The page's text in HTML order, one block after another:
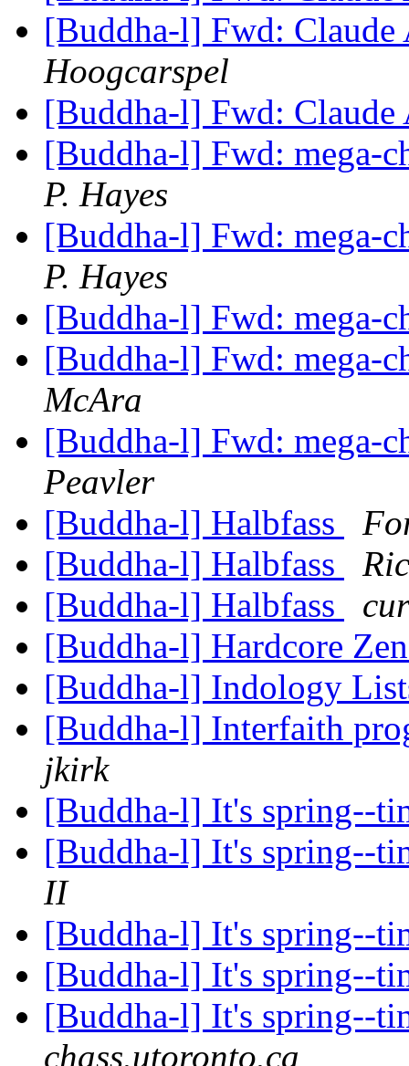
[Buddha-l] Fwd:
Hoogcarspel
[Buddha-l] Fwd:
[Buddha-l] Fwd: mega-
P. Hayes
[Buddha-l] Fwd: mega-
P. Hayes
[Buddha-l] Fwd: mega-
[Buddha-l] Fwd: mega-
McAra
[Buddha-l] Fwd: mega-
Peavler
[Buddha-l] Halbfass
[Buddha-l] Halbfass
[Buddha-l] Halbfass
[Buddha-l] Hardcore
[Buddha-l] Indology
[Buddha-l] Interfaith
jkirk
[Buddha-l] It's spring--
[Buddha-l] It's spring--
II
[Buddha-l] It's spring--
[Buddha-l] It's spring--
[Buddha-l] It's spring--
chass.utoronto.ca